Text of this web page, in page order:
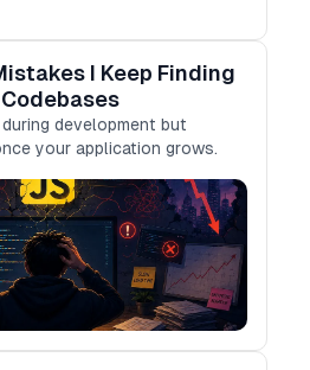
with goroutines.
I Keep Finding
development but
your application grows.